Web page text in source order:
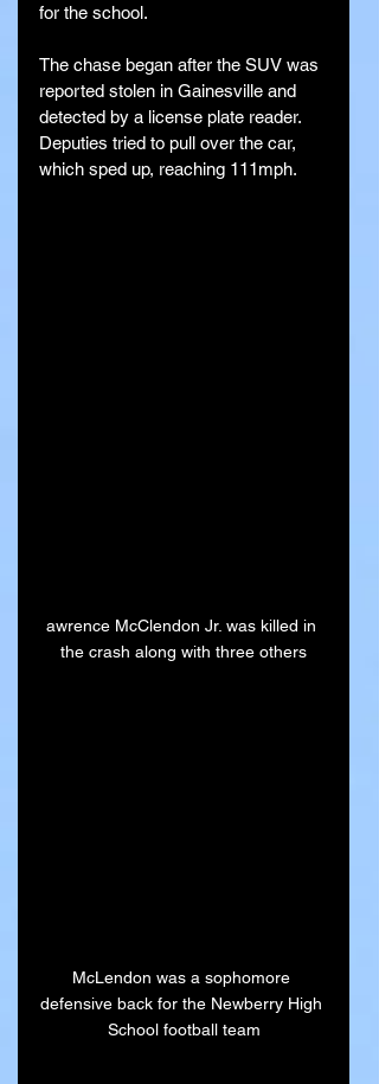
for the school.
The chase began after the SUV was
reported stolen in Gainesville and
detected by a license plate reader.
Deputies tried to pull over the car,
which sped up, reaching 111mph.
awrence McClendon Jr. was killed in
the crash along with three others
McLendon was a sophomore
defensive back for the Newberry High
School football team